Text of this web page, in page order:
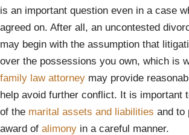
is an important question even in a case
agreed on. After all, an uncontested
may begin with the assumption that
over the possessions you own, which is
family law attorney may provide
help avoid further conflict. It is important
of the marital assets and liabilities and to
award of alimony in a careful manner.